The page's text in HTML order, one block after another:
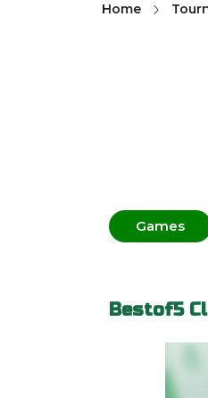
Home
Games
Bestof5